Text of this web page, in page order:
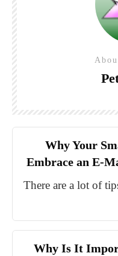
Why Your
Embrace an E-
There are a lot of
Why Is It